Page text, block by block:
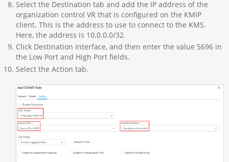
Select the Destination tab and add the IP address of the
organization control VR that is configured on the KMIP
client. This is the address to use to connect to the KMS.
Here, the address is 10.0.0.0/32.
Click Destination Interface, and then enter the value 5696 in
the Low Port and High Port fields.
Select the Action tab.